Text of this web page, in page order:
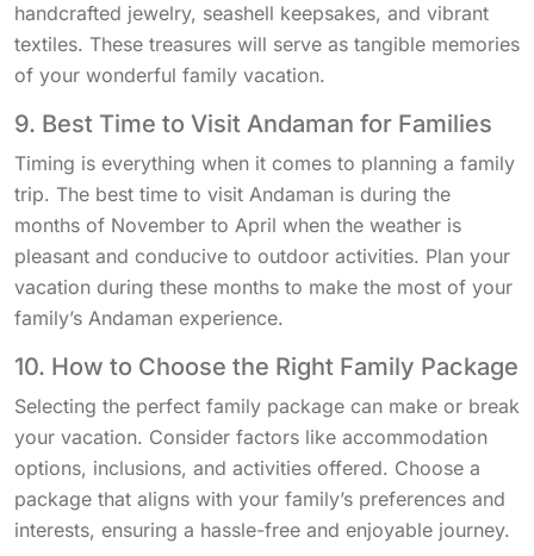
handcrafted jewelry, seashell keepsakes, and vibrant
textiles. These treasures will serve as tangible memories
of your wonderful family vacation.
9. Best Time to Visit Andaman for Families
Timing is everything when it comes to planning a family
trip. The best time to visit Andaman is during the
months of November to April when the weather is
pleasant and conducive to outdoor activities. Plan your
vacation during these months to make the most of your
family’s Andaman experience.
10. How to Choose the Right Family Package
Selecting the perfect family package can make or break
your vacation. Consider factors like accommodation
options, inclusions, and activities offered. Choose a
package that aligns with your family’s preferences and
interests, ensuring a hassle-free and enjoyable journey.